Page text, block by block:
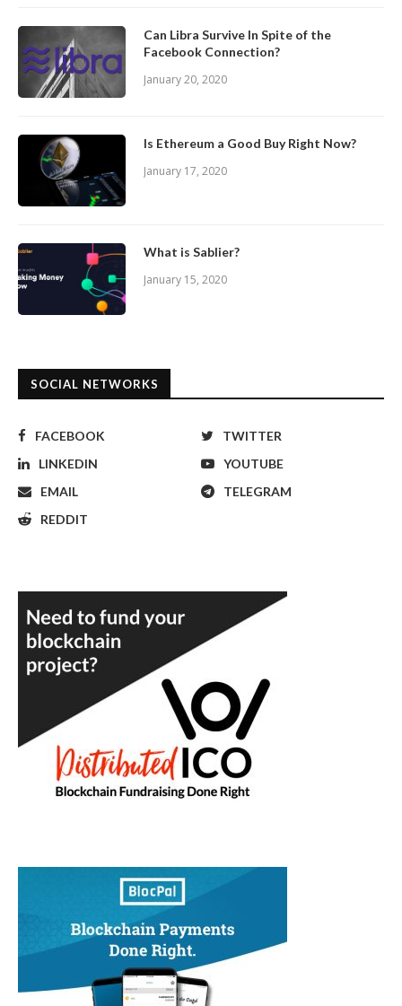
Can Libra Survive In Spite of the
Facebook Connection?
January 20, 2020
Is Ethereum a Good Buy Right Now?
January 17, 2020
What is Sablier?
January 15, 2020
SOCIAL NETWORKS
FACEBOOK
TWITTER
LINKEDIN
YOUTUBE
EMAIL
TELEGRAM
REDDIT